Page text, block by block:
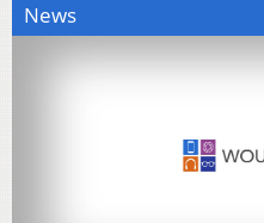
News